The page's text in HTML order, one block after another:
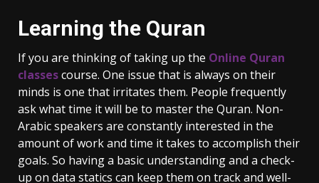
Learning the Quran
If you are thinking of taking up the Online Quran
classescourse. One issue that is always on their
minds is one that irritates them. People frequently
ask what time it will be to master the Quran. Non-
Arabic speakers are constantly interested in the
amount of work and time it takes to accomplish their
goals. So having a basic understanding and a check-
up on data statics can keep them on track and well-